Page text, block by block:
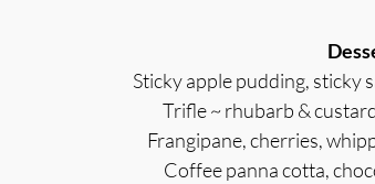
Sticky apple pudding, sticky
Trifle ~ rhubarb &
Frangipane, cherries,
Coffee panna cotta,